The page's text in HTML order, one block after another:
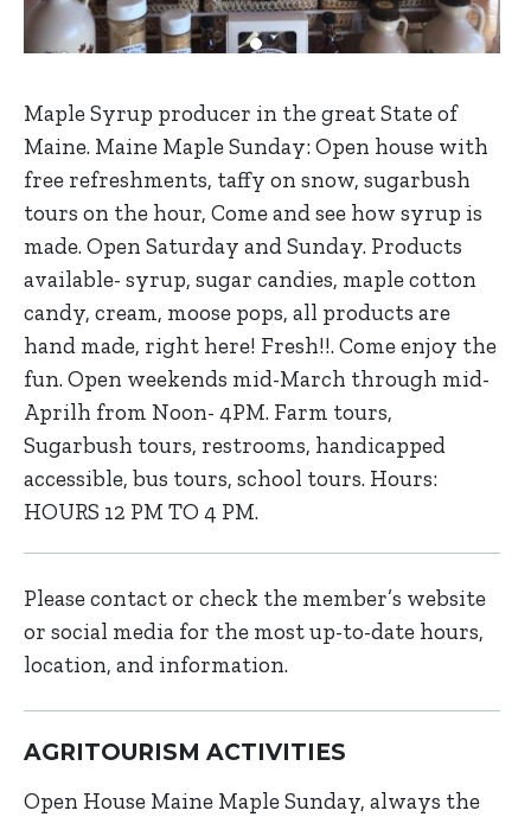
Maple Syrup producer in the great State of
Maine. Maine Maple Sunday: Open house with
free refreshments, taffy on snow, sugarbush
tours on the hour, Come and see how syrup is
made. Open Saturday and Sunday. Products
available- syrup, sugar candies, maple cotton
candy, cream, moose pops, all products are
hand made, right here! Fresh!!. Come enjoy the
fun. Open weekends mid-March through mid-
Aprilh from Noon- 4PM. Farm tours,
Sugarbush tours, restrooms, handicapped
accessible, bus tours, school tours. Hours:
HOURS 12 PM TO 4 PM.
Please contact or check the member’s website
or social media for the most up-to-date hours,
location, and information.
AGRITOURISM ACTIVITIES
Open House Maine Maple Sunday, always the